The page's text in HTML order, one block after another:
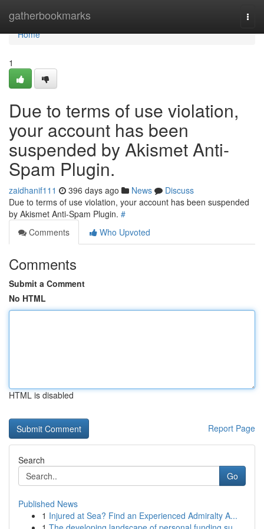
gatherbookmarks
Home
Home
1
Due to terms of use violation,
your account has been
suspended by Akismet Anti-
Spam Plugin.
zaidhanif111 396 days ago News
Discuss
Due to terms of use violation, your account has been suspended
by Akismet Anti-Spam Plugin. #
Comments
Who Upvoted
Comments
Submit a Comment
No HTML
HTML is disabled
Report Page
Search
Go
Published News
1 Injured at Sea? Find an Experienced Admiralty A...